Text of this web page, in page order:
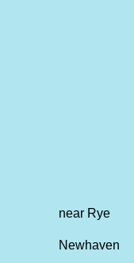
near Rye
Newhaven